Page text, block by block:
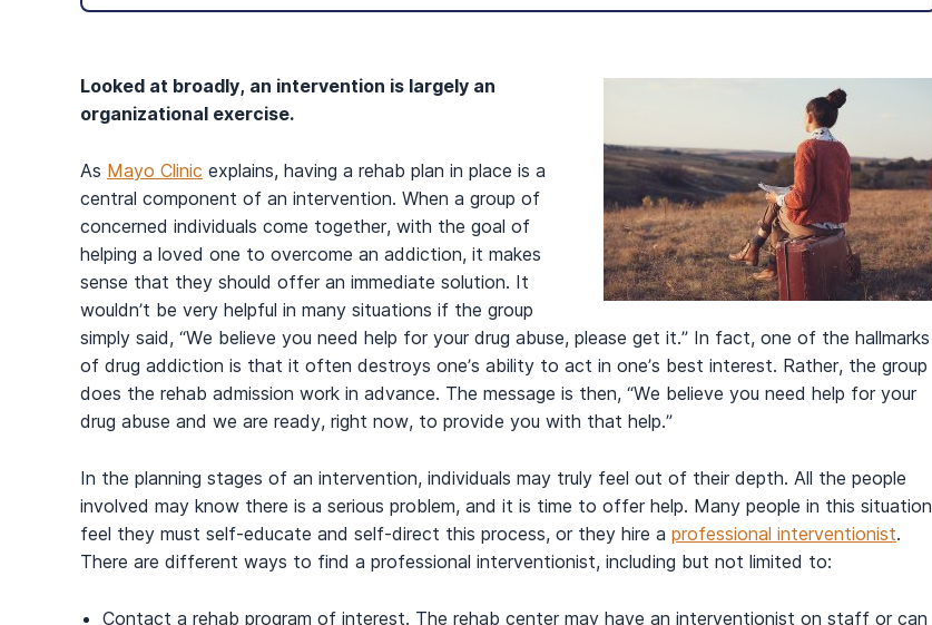
Looked at broadly, an intervention is largely an
organizational exercise.
As Mayo Clinic explains, having a rehab plan in place is a
central component of an intervention. When a group of
concerned individuals come together, with the goal of
helping a loved one to overcome an addiction, it makes
sense that they should offer an immediate solution. It
wouldn’t be very helpful in many situations if the group
simply said, “We believe you need help for your drug abuse, please get it.” In fact, one of the hallmarks
of drug addiction is that it often destroys one’s ability to act in one’s best interest. Rather, the group
does the rehab admission work in advance. The message is then, “We believe you need help for your
drug abuse and we are ready, right now, to provide you with that help.”
In the planning stages of an intervention, individuals may truly feel out of their depth. All the people
involved may know there is a serious problem, and it is time to offer help. Many people in this situation
feel they must self-educate and self-direct this process, or they hire a professional interventionist.
There are different ways to find a professional interventionist, including but not limited to:
Contact a rehab program of interest. The rehab center may have an interventionist on staff or can